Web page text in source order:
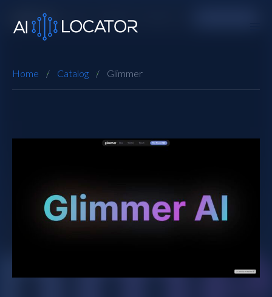
Home Catalog Glimmer